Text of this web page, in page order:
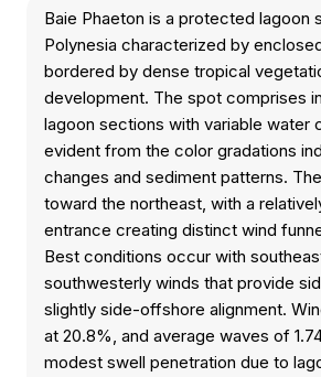
Baie Phaeton is a protected lagoon
Polynesia characterized by
bordered by dense tropical
development. The spot comprises
lagoon sections with variable water
evident from the color gradations
changes and sediment patterns.
toward the northeast, with a
entrance creating distinct wind
Best conditions occur with
southwesterly winds that provide
slightly side-offshore alignment.
at 20.8%, and average waves of
modest swell penetration due to